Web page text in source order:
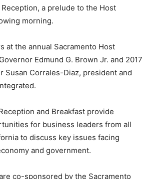
a prelude to the Host
morning.
at the annual Sacramento Host
Edmund G. Brown Jr. and 2017
Susan Corrales-Diaz, president and
and Breakfast provide
for business leaders from all
to discuss key issues facing
and government.
co-sponsored by the Sacramento